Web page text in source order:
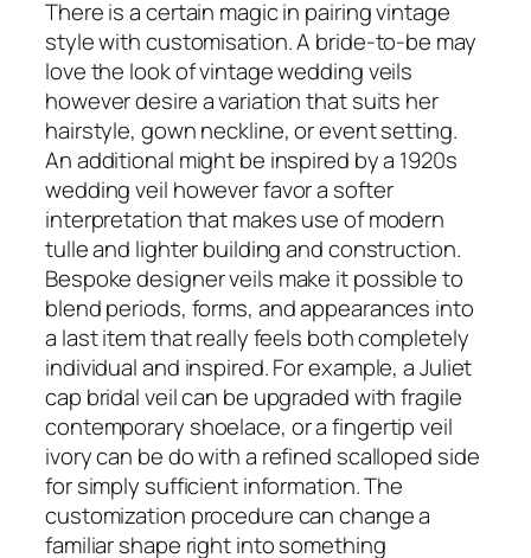
There is a certain magic in pairing vintage
style with customisation. A bride-to-be may
love the look of vintage wedding veils
however desire a variation that suits her
hairstyle, gown neckline, or event setting.
An additional might be inspired by a 1920s
wedding veil however favor a softer
interpretation that makes use of modern
tulle and lighter building and construction.
Bespoke designer veils make it possible to
blend periods, forms, and appearances into
a last item that really feels both completely
individual and inspired. For example, a Juliet
cap bridal veil can be upgraded with fragile
contemporary shoelace, or a fingertip veil
ivory can be do with a refined scalloped side
for simply sufficient information. The
customization procedure can change a
familiar shape right into something